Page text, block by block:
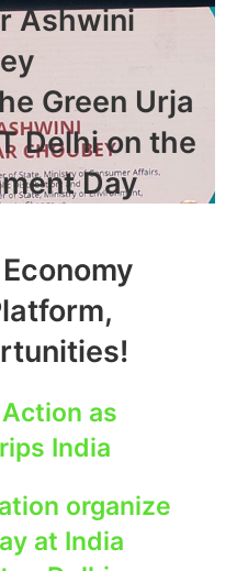
Ashwini
Green Urja
Delhi on the
Day
as
India
organize
at India